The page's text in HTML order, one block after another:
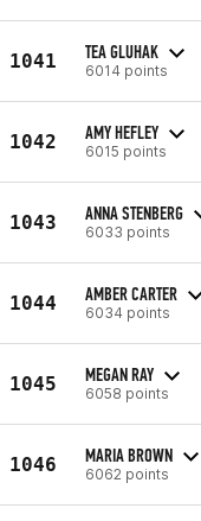
1041 TEA GLUHAK
6014 points
1042 AMY HEFLEY
6015 points
1043 ANNA STENBERG
6033 points
1044 AMBER CARTER
6034 points
1045 MEGAN RAY
6058 points
1046 MARIA BROWN
6062 points